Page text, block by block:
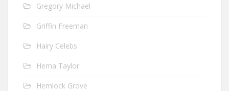
Gregory Michael
Griffin Freeman
Hairy Celebs
Hema Taylor
Hemlock Grove